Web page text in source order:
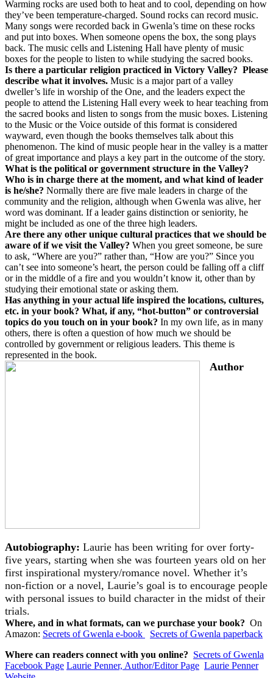
Warming rocks are used both to heat and to cool, depending on how
they’ve been temperature-charged. Sound rocks can record music.
Many songs were recorded back in Gwenla’s time on these rocks
and put into boxes. When someone opens the box, the song plays
back. The music cells and Listening Hall have plenty of music
boxes for the people to listen to while studying the sacred books.
Is there a particular religion practiced in Victory Valley? Please
describe what it involves. Music is a major part of a valley
dweller’s life in worship of the One, and the leaders expect the
people to attend the Listening Hall every week to hear teaching from
the sacred books and listen to songs from the music boxes. Listening
to the Music or the Voice outside of this format is considered
wayward, even though the books themselves talk about this
phenomenon. The kind of music people hear in the valley is a matter
of great importance and plays a key part in the outcome of the story.
What is the political or government structure in the Valley?
Who is in charge there at the moment, and what kind of leader
is he/she? Normally there are five male leaders in charge of the
community and the religion, although when Gwenla was alive, her
word was dominant. If a leader gains distinction or seniority, he
might be included as one of the three high leaders.
Are there any other unique cultural practices that we should be
aware of if we visit the Valley? When you greet someone, be sure
to ask, “Where are you?” rather than, “How are you?” Since you
can’t see into someone’s heart, the person could be falling off a cliff
or in the middle of a fire and you wouldn’t know it, other than by
studying their emotional state or asking them.
Has anything in your actual life inspired the locations, cultures,
etc. in your book? What, if any, “hot-button” or controversial
topics do you touch on in your book? In my own life, as in many
others, there is often a question of how much we should be
controlled by government or religious leaders. This theme is
represented in the book.
Author
Autobiography: Laurie has been writing for over forty-
five years, starting when she was fourteen years old on her
first inspirational mystery/romance novel. Whether it’s
non-fiction or a novel, Laurie’s goal is to encourage people
with personal issues to build character in the midst of their
trials.
Where, and in what formats, can we purchase your book? On
Amazon: Secrets of Gwenla e-book
Secrets of Gwenla paperback
Where can readers connect with you online? Secrets of Gwenla
Facebook Page Laurie Penner, Author/Editor Page Laurie Penner